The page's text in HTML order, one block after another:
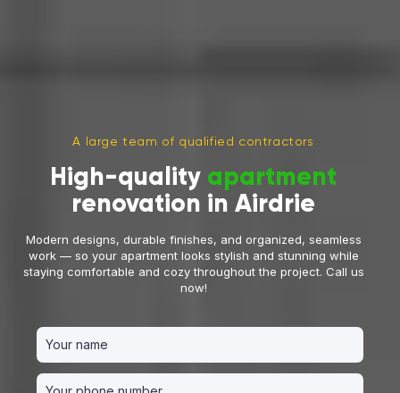
A large team of qualified contractors
High-quality apartment
renovation in Airdrie
Modern designs, durable finishes, and organized, seamless
work — so your apartment looks stylish and stunning while
staying comfortable and cozy throughout the project. Call us
now!